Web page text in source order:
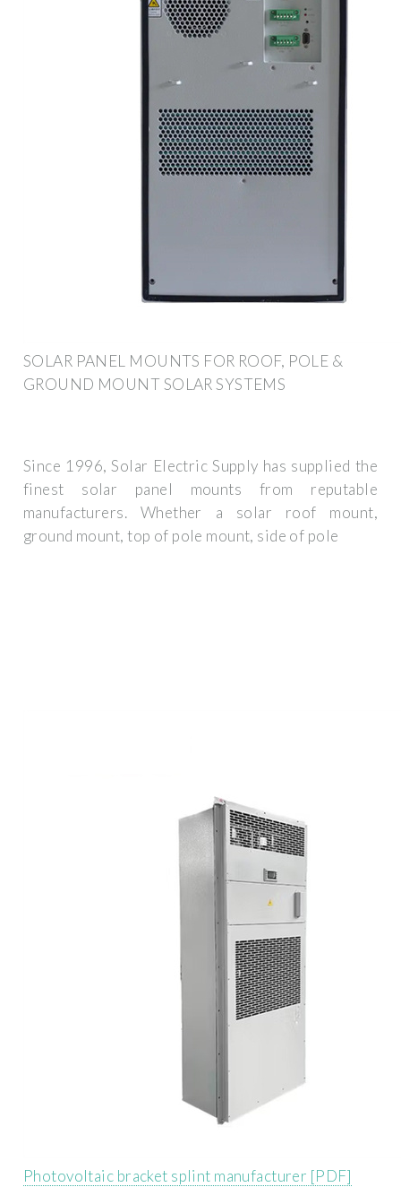
SOLAR PANEL MOUNTS FOR ROOF, POLE &
GROUND MOUNT SOLAR SYSTEMS
Since 1996, Solar Electric Supply has supplied the
finest solar panel mounts from reputable
manufacturers. Whether a solar roof mount,
ground mount, top of pole mount, side of pole
Photovoltaic bracket splint manufacturer [PDF]